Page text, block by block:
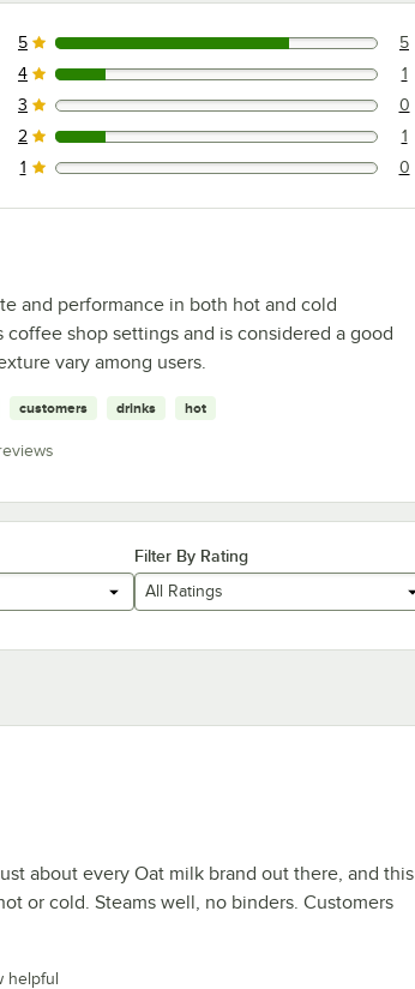
5 reviews rated this 5 out of 5 stars.
5 5
1 reviews rated this 4 out of 5 stars.
4 1
0 reviews rated this 3 out of 5 stars.
3 0
1 reviews rated this 2 out of 5 stars.
2 1
0 reviews rated this 1 out of 5 stars.
1 0
and performance in both hot and cold
shop settings and is considered a good
vary among users.
customers drinks hot
Filter By Rating
All Ratings
about every Oat milk brand out there, and this
or cold. Steams well, no binders. Customers
helpful